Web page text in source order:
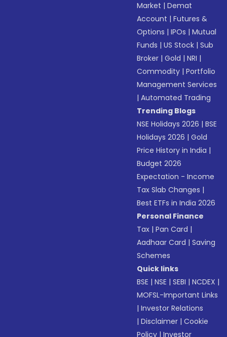
Market |Demat
Account |Futures &
Options |IPOs |Mutual
Funds |US Stock |Sub
Broker |Gold |NRI |
Commodity |Portfolio
Management Services
|Automated Trading
Trending Blogs
NSE Holidays 2026 |BSE
Holidays 2026 |Gold
Price History in India |
Budget 2026
Expectation - Income
Tax Slab Changes |
Best ETFs in India 2026
Personal Finance
Tax |Pan Card |
Aadhaar Card |Saving
Schemes
Quick links
BSE |NSE |SEBI |NCDEX |
MOFSL-Important Links
|Investor Relations
|Disclaimer |Cookie
Policy |Investor